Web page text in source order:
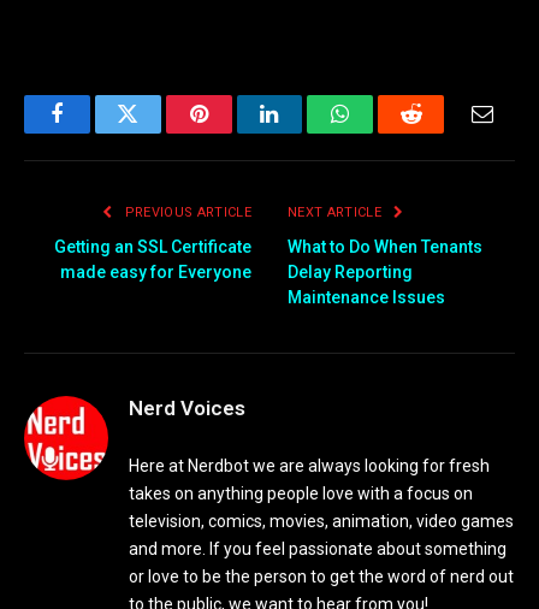
FacebookTwitter PinterestLinkedInWhatsAppReddit Email
PREVIOUS ARTICLE
Getting an SSL Certificate
made easy for Everyone
NEXT ARTICLE
What to Do When Tenants
Delay Reporting
Maintenance Issues
Nerd Voices
Here at Nerdbot we are always looking for fresh
takes on anything people love with a focus on
television, comics, movies, animation, video games
and more. If you feel passionate about something
or love to be the person to get the word of nerd out
to the public, we want to hear from you!